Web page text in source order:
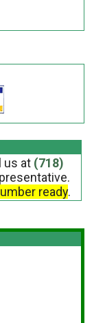
us at (718)
ready.